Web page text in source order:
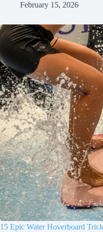
February 15, 2026
15 Epic Water Hoverboard